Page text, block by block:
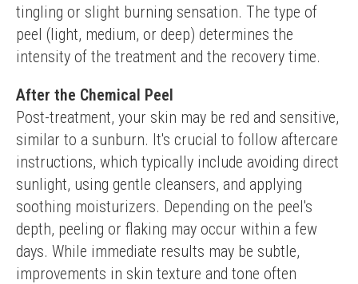
tingling or slight burning sensation. The type of
peel (light, medium, or deep) determines the
intensity of the treatment and the recovery time.
After the Chemical Peel
Post-treatment, your skin may be red and sensitive,
similar to a sunburn. It's crucial to follow aftercare
instructions, which typically include avoiding direct
sunlight, using gentle cleansers, and applying
soothing moisturizers. Depending on the peel's
depth, peeling or flaking may occur within a few
days. While immediate results may be subtle,
improvements in skin texture and tone often